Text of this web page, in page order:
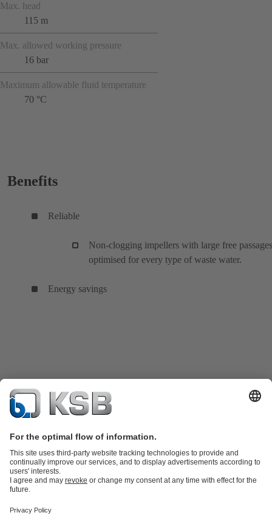
Max. head
115 m
Max. allowed working pressure
16 bar
Maximum allowable fluid temperature
70 °C
Benefits
Reliable
Non-clogging impellers with large free
optimised for every type of waste water.
Energy savings